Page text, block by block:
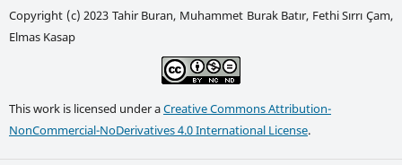
Copyright (c) 2023 Tahir Buran, Muhammet Burak Batır, Fethi Sırrı Çam,
Elmas Kasap
This work is licensed under aCreative Commons Attribution-
NonCommercial-NoDerivatives 4.0 International License.